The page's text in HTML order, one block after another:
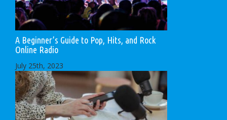
A Beginner’s Guide to Pop, Hits, and Rock
Online Radio
July 25th, 2023